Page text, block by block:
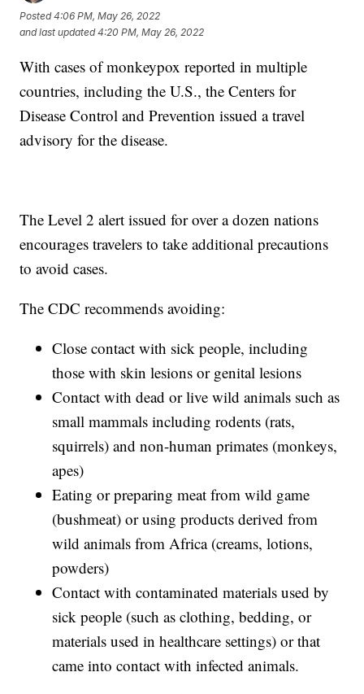
Posted4:06 PM, May 26, 2022
and last updated 4:20 PM, May 26, 2022
With cases of monkeypox reported in multiple
countries, including the U.S., the Centers for
Disease Control and Prevention issued a travel
advisory for the disease.
The Level 2 alert issued for over a dozen nations
encourages travelers to take additional precautions
to avoid cases.
The CDC recommends avoiding:
Close contact with sick people, including
those with skin lesions or genital lesions
Contact with dead or live wild animals such as
small mammals including rodents (rats,
squirrels) and non-human primates (monkeys,
apes)
Eating or preparing meat from wild game
(bushmeat) or using products derived from
wild animals from Africa (creams, lotions,
powders)
Contact with contaminated materials used by
sick people (such as clothing, bedding, or
materials used in healthcare settings) or that
came into contact with infected animals.